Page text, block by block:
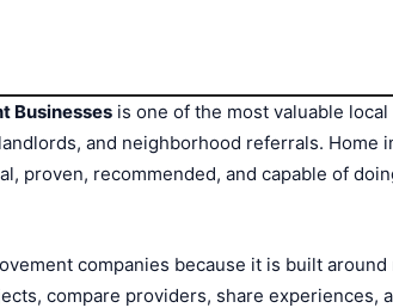
Businesses is one of the most valuable
and neighborhood referrals. Home
proven, recommended, and capable of
companies because it is built
compare providers, share experiences,